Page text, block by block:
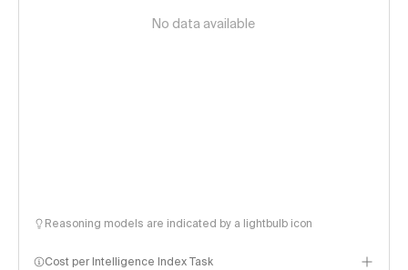
No data available
Reasoning models are indicated by a lightbulb icon
Cost per Intelligence Index Task